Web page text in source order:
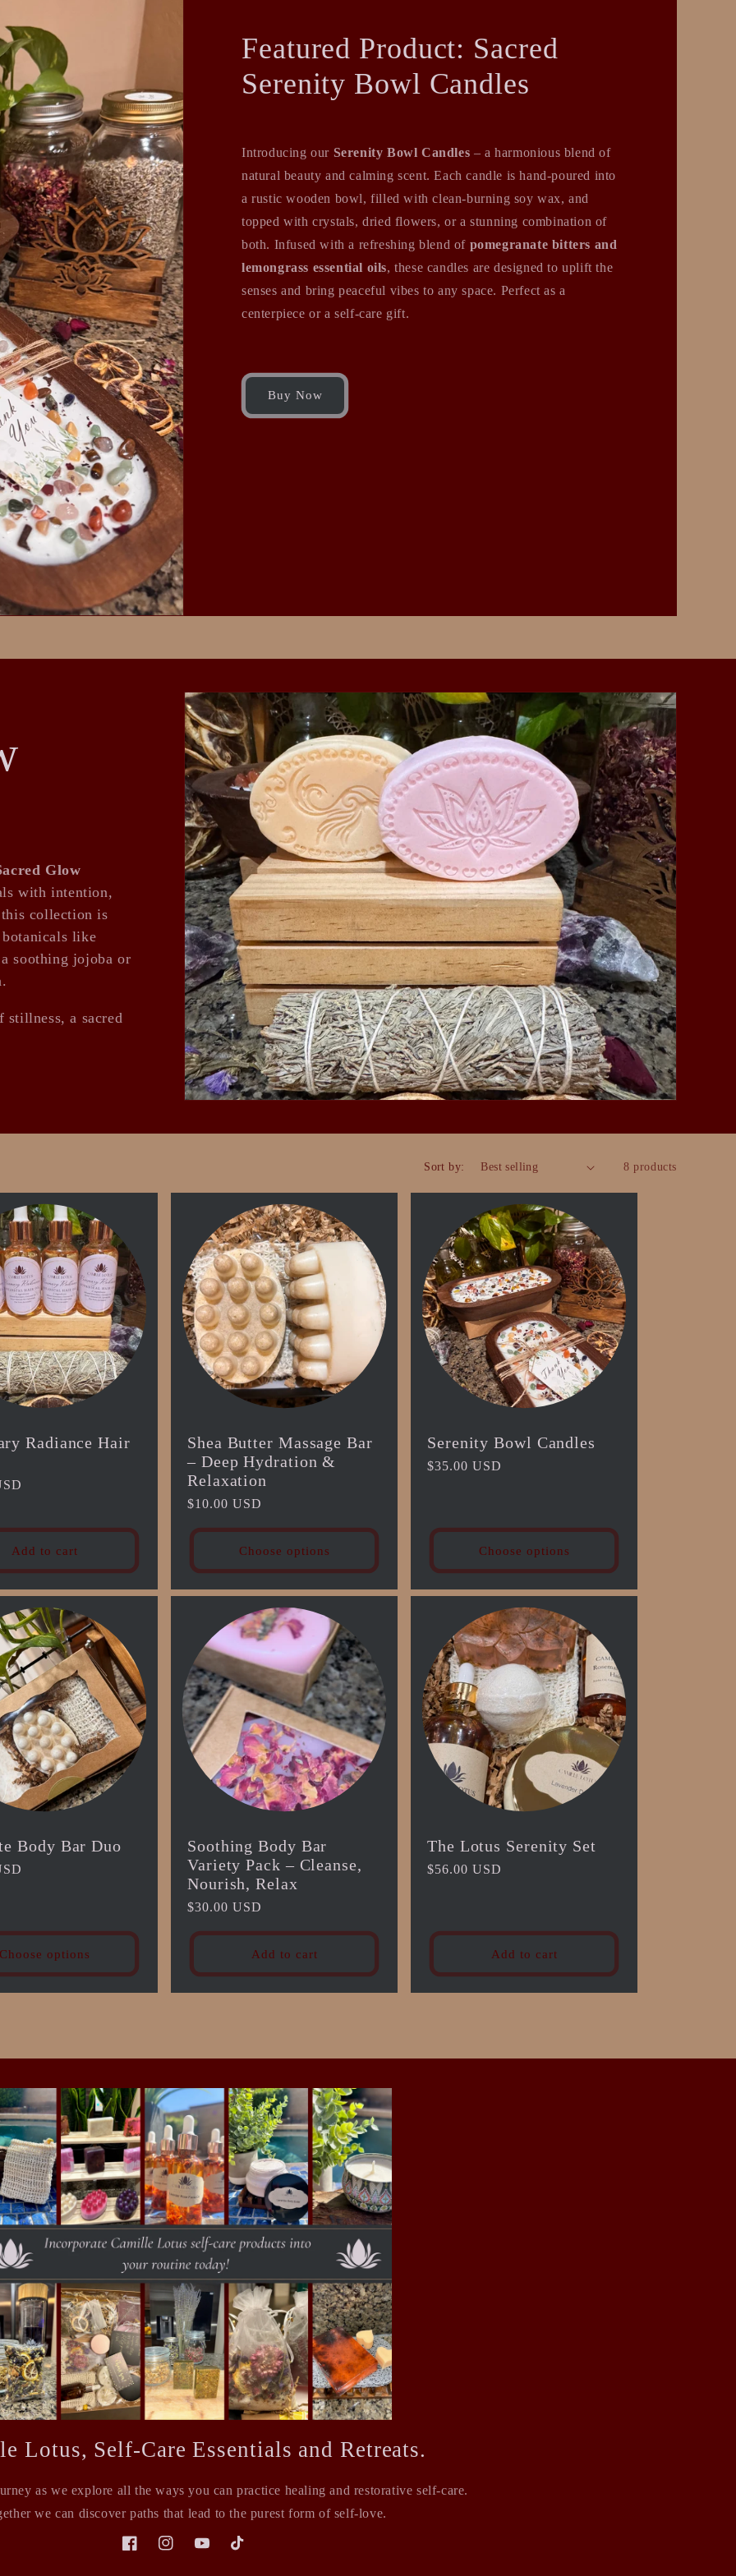
Featured Product: Sacred
Serenity Bowl Candles
Introducing our Serenity Bowl Candles – a harmonious blend of
natural beauty and calming scent. Each candle is hand-poured into
a rustic wooden bowl, filled with clean-burning soy wax, and
topped with crystals, dried flowers, or a stunning combination of
both. Infused with a refreshing blend of pomegranate bitters and
lemongrass essential oils, these candles are designed to uplift the
senses and bring peaceful vibes to any space. Perfect as a
centerpiece or a self-care gift.
Buy Now
Glow
with intention,
collection is
like
soothing jojoba or
a sacred
Sort by: 8 products
Radiance Hair
Add to cart
Shea Butter Massage Bar
– Deep Hydration &
Relaxation
Regular
$10.00 USD
Choose options
Serenity Bowl Candles
Regular
$35.00 USD
Choose options
Body Bar Duo
Choose options
Soothing Body Bar
Variety Pack – Cleanse,
Nourish, Relax
Regular
$30.00 USD
Add to cart
The Lotus Serenity Set
Regular
$56.00 USD
Add to cart
Lotus, Self-Care Essentials and Retreats.
as we explore all the ways you can practice healing and restorative self-care.
we can discover paths that lead to the purest form of self-love.
FacebookInstagramYouTubeTikTok